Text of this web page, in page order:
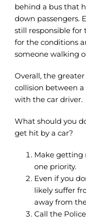
behind a bus that
down passengers.
still responsible for
for the conditions
someone walking
Overall, the
collision between
with the car driver.
What should you
get hit by a car?
Make getting
one priority.
Even if you
likely suffer
away from
Call the